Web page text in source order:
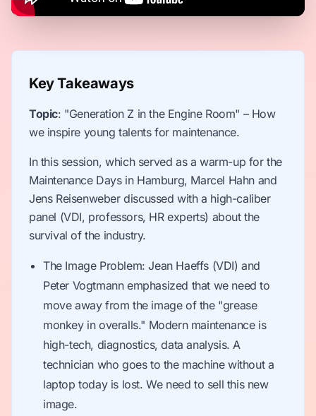
Key Takeaways
Topic: "Generation Z in the Engine Room" – How
we inspire young talents for maintenance.
In this session, which served as a warm-up for the
Maintenance Days in Hamburg, Marcel Hahn and
Jens Reisenweber discussed with a high-caliber
panel (VDI, professors, HR experts) about the
survival of the industry.
The Image Problem: Jean Haeffs (VDI) and
Peter Vogtmann emphasized that we need to
move away from the image of the "grease
monkey in overalls." Modern maintenance is
high-tech, diagnostics, data analysis. A
technician who goes to the machine without a
laptop today is lost. We need to sell this new
image.